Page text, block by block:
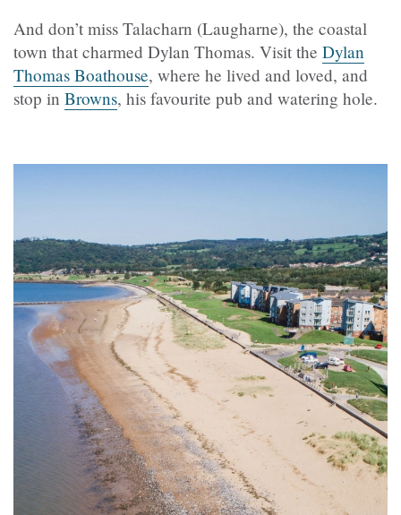
And don’t miss Talacharn (Laugharne), the coastal
town that charmed Dylan Thomas. Visit the Dylan
Thomas Boathouse, where he lived and loved, and
stop in Browns, his favourite pub and watering hole.